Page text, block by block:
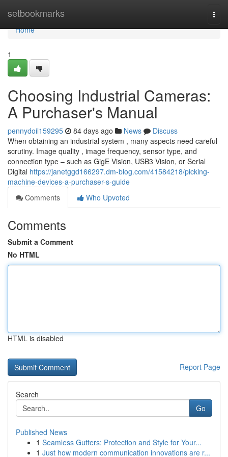
setbookmarks
Home
Home
1
Choosing Industrial Cameras:
A Purchaser's Manual
pennydoil159295 84 days ago News
Discuss
When obtaining an industrial system , many aspects need careful
scrutiny. Image quality , image frequency, sensor type, and
connection type – such as GigE Vision, USB3 Vision, or Serial
Digital https://janetggd166297.dm-blog.com/41584218/picking-
machine-devices-a-purchaser-s-guide
Comments
Who Upvoted
Comments
Submit a Comment
No HTML
HTML is disabled
Report Page
Search
Go
Published News
1 Seamless Gutters: Protection and Style for Your...
1 Just how modern communication innovations are r...